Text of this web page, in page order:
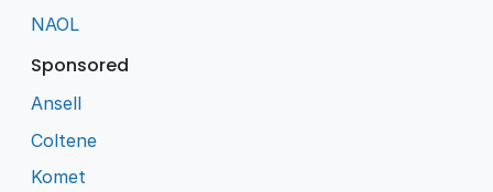
NAOL
Sponsored
Ansell
Coltene
Komet